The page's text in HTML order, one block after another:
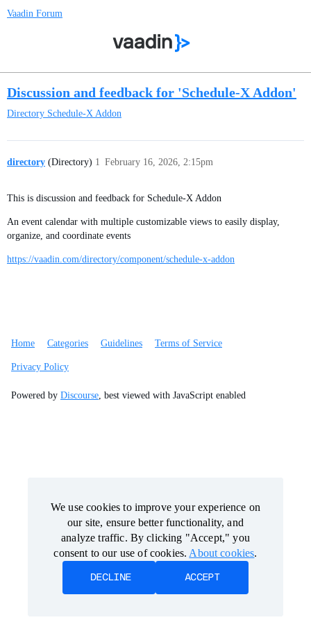
Vaadin Forum
Discussion and feedback for 'Schedule-X Addon'
Directory Schedule-X Addon
directory (Directory) February 16, 2026, 2:15pm
1
This is discussion and feedback for Schedule-X Addon
An event calendar with multiple customizable views to easily display,
organize, and coordinate events
https://vaadin.com/directory/component/schedule-x-addon
Home Categories Guidelines Terms of Service
Privacy Policy
Powered by Discourse , best viewed with JavaScript enabled
We use cookies to improve your experience on
our site, ensure better functionality, and
analyze traffic. By clicking "Accept," you
consent to our use of cookies. About cookies
DECLINE ACCEPT
We use cookies to improve your experience on
our site, ensure better functionality, and
analyze traffic. By clicking "Accept," you
consent to our use of cookies. About cookies
DECLINE ACCEPT